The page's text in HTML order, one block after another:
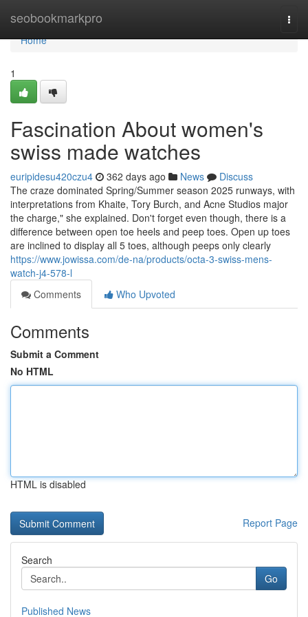
seobookmarkpro
Home
Home
1
Fascination About women's
swiss made watches
euripidesu420czu4 362 days ago News
Discuss
The craze dominated Spring/Summer season 2025 runways, with
interpretations from Khaite, Tory Burch, and Acne Studios major
the charge," she explained. Don't forget even though, there is a
difference between open toe heels and peep toes. Open up toes
are inclined to display all 5 toes, although peeps only clearly
https://www.jowissa.com/de-na/products/octa-3-swiss-mens-
watch-j4-578-l
Comments
Who Upvoted
Comments
Submit a Comment
No HTML
HTML is disabled
Report Page
Search
Go
Published News